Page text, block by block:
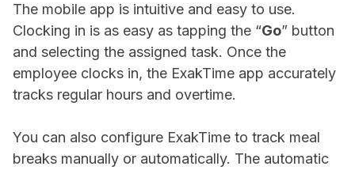
The mobile app is intuitive and easy to use.
Clocking in is as easy as tapping the “Go” button
and selecting the assigned task. Once the
employee clocks in, the ExakTime app accurately
tracks regular hours and overtime.
You can also configure ExakTime to track meal
breaks manually or automatically. The automatic